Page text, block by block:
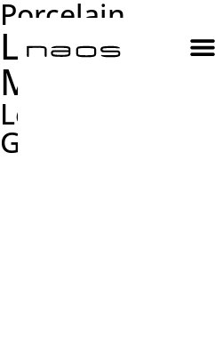
Porcelain
Les
Matt & Glossy
Les Origines
Glossy